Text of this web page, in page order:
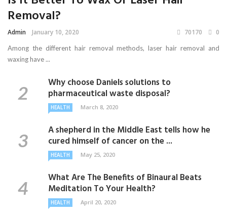
Removal?
Admin January 10, 2020 70170 0
Among the different hair removal methods, laser hair removal and
waxing have ...
Why choose Daniels solutions to
pharmaceutical waste disposal?
HEALTH March 8, 2020
A shepherd in the Middle East tells how he
cured himself of cancer on the ...
HEALTH May 25, 2020
What Are The Benefits of Binaural Beats
Meditation To Your Health?
HEALTH April 20, 2020